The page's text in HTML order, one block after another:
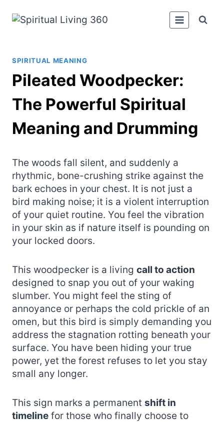
SPIRITUAL MEANING
Pileated Woodpecker:
The Powerful Spiritual
Meaning and Drumming
The woods fall silent, and suddenly a
rhythmic, bone-crushing strike against the
bark echoes in your chest. It is not just a
bird making noise; it is a violent interruption
of your quiet routine. You feel the vibration
in your skin as if nature itself is pounding on
your locked doors.
This woodpecker is a living call to action
designed to snap you out of your waking
slumber. You might feel the sting of
annoyance or perhaps the cold prickle of an
omen, but this bird is simply demanding you
address the stagnation rotting beneath your
surface. You have been hiding your true
power, yet the forest refuses to let you stay
small any longer.
This sign marks a permanent shift in
timeline for those who finally choose to